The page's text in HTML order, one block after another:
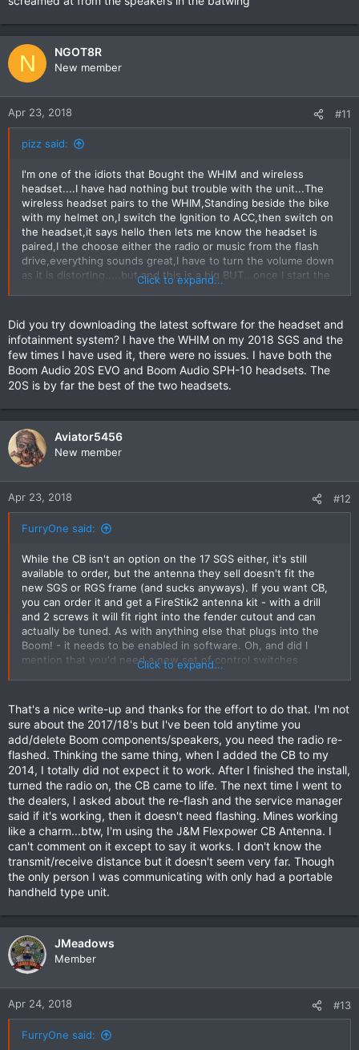
N NGOT8R
New member
Apr 23, 2018 #11
pizz said:
I'm one of the idiots that Bought the WHIM and wireless
headset....I have had nothing but trouble with the unit...The
wireless headset pairs to the WHIM,Standing beside the bike
with my helmet on,I switch the Ignition to ACC,then switch on
the headset,it says hello then lets me know the headset is
paired,I the choose either the radio or music from the flash
drive,everything sounds great,I have to turn the volume down
as it is distorting.....but and this is a big BUT...once I start the
bike or riding I can hear something coming from a distance and
The dealer has bent over backwards trying to solve the
problem and after trying every thing possible to get some
sound other than the tin
can sounding noise from a distance the headset slowly died,all
it could do was pair to the bike and nothing else..
Under warranty the Dealer replaced the headset only to strike
The bike goes back to the dealer next week so the head
mechanic can listen to what I have got (basically crap) then
submit his findings to HD United States...
I on the other hand want a full refund on this product that
The reason I decided on the WHIM and wireless headset I
thought it would be basically plug and play and therefore very
year I'm planning on riding from Victoria to
hear radio,recorded music and perhaps instructions from the
GPS in my helmet rather being screamed at from the speakers
in the batwing
Click to expand...
Did you try downloading the latest software for the headset and
infotainment system? I have the WHIM on my 2018 SGS and the
few times I have used it, there were no issues. I have both the
Boom Audio 20S EVO and Boom Audio SPH-10 headsets. The
20S is by far the best of the two headsets.
Aviator5456
New member
Apr 23, 2018 #12
FurryOne said:
While the CB isn't an option on the 17 SGS either, it's still
available to order, but the antenna they sell doesn't fit the
new SGS or RGS frame (and sucks anyways). If you want CB,
you can order it and get a FireStik2 antenna kit - with a drill
and 2 screws it will fit right into the fender cutout and can
actually be tuned. As with anything else that plugs into the
Boom! - it needs to be enabled in software. Oh, and did I
mention that you'd need a new set of control switches
(#71500248B) because Harley left off the PTT switch? Then
(#69200865) or the WHIM or the Freewire, oh my! There's
some information on these subjects on my local HOG website:
http://eriecanalhog.com in the Tech section - guess who did
the writeup?
Click to expand...
That's a nice write-up and thanks for the effort to do that. I'm not
sure about the 2017/18's but I've been told anytime you
add/delete Boom components/speakers, you need the radio re-
flashed. Thinking the same thing, when I added the CB to my
2014, I totally did not expect it to work. After I finished the install,
turned the radio on, the CB came to life. The next time I went to
the dealers, I asked about the re-flash and the service manager
said if it's working, then it doesn't need flashing. Mines working
like a charm...btw, I'm using the J&M Flexpower CB Antenna. I
can't comment on it except to say it works. I don't know the
transmit/receive distance but it doesn't seem very far. Though
the only person I was communicating with only had a portable
handheld type unit.
JMeadows
Member
Apr 24, 2018 #13
FurryOne said: